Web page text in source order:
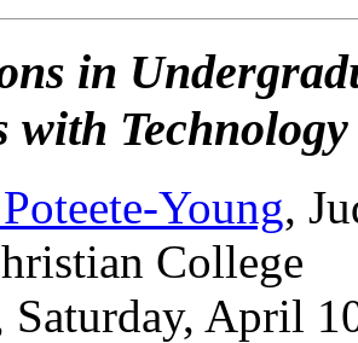
in
with
Young,
College
Saturday, April